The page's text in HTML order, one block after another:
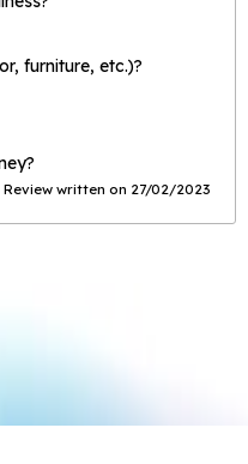
furniture, etc.)?
Review written on 27/02/2023